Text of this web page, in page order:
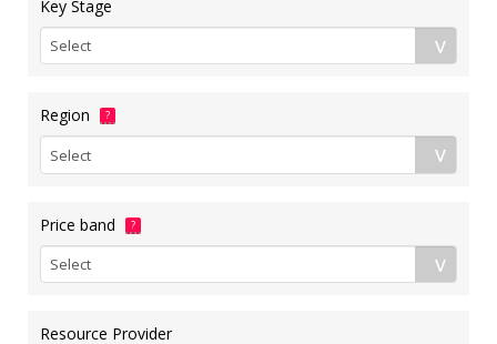
Key Stage
Region ?
Price band ?
Resource Provider